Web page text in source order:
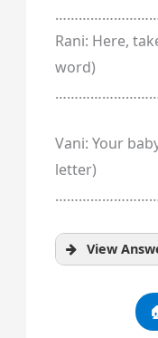
Rani: Here,
word)
Vani: Your
letter)
View